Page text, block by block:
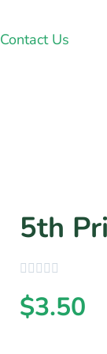
Contact Us
5th
$3.50